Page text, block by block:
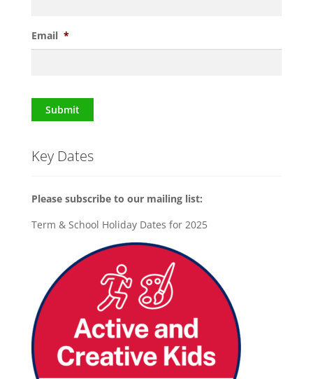
Email *
Submit
Key Dates
Please subscribe to our mailing list:
Term & School Holiday Dates for 2025